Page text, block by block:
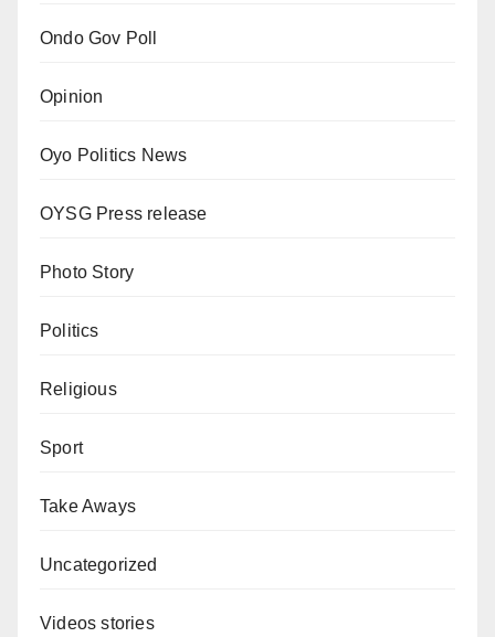
Ondo Gov Poll
Opinion
Oyo Politics News
OYSG Press release
Photo Story
Politics
Religious
Sport
Take Aways
Uncategorized
Videos stories